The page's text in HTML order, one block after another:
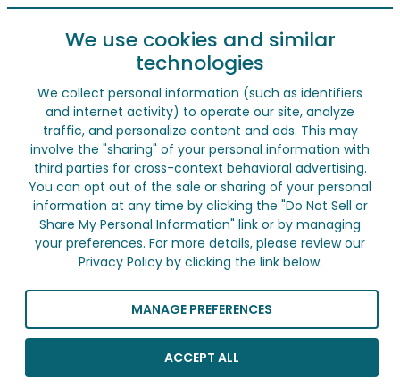
We use cookies and similar
technologies
We collect personal information (such as identifiers
and internet activity) to operate our site, analyze
traffic, and personalize content and ads. This may
involve the "sharing" of your personal information with
third parties for cross-context behavioral advertising.
You can opt out of the sale or sharing of your personal
information at any time by clicking the "Do Not Sell or
Share My Personal Information" link or by managing
your preferences. For more details, please review our
Privacy Policy by clicking the link below.
MANAGE PREFERENCES
ACCEPT ALL